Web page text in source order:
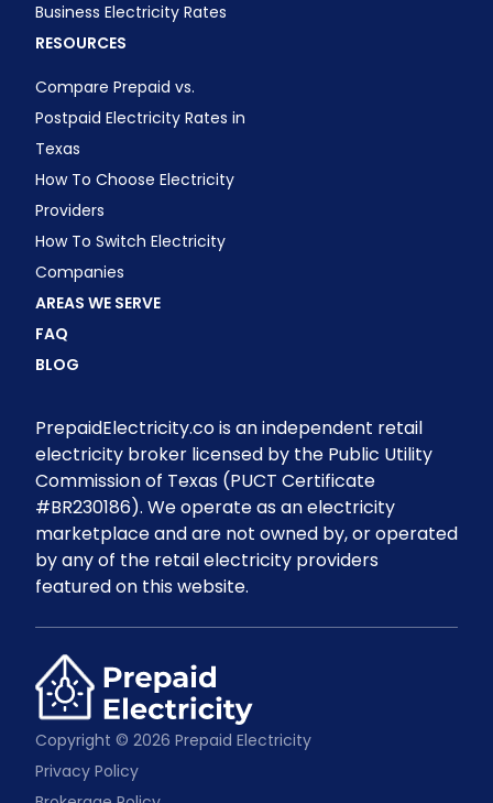
Business Electricity Rates
RESOURCES
Compare Prepaid vs.
Postpaid Electricity Rates in
Texas
How To Choose Electricity
Providers
How To Switch Electricity
Companies
AREAS WE SERVE
FAQ
BLOG
PrepaidElectricity.co is an independent retail
electricity broker licensed by the Public Utility
Commission of Texas (PUCT Certificate
#BR230186). We operate as an electricity
marketplace and are not owned by, or operated
by any of the retail electricity providers
featured on this website.
Copyright © 2026 Prepaid Electricity
Privacy Policy